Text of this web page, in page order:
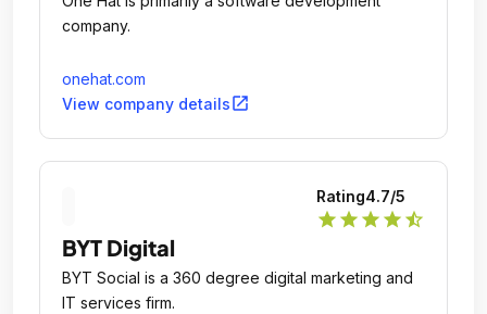
company.
onehat.com
View company detailsopen_in_new
Rating4.7/5
star star star star star_half
BYT Digital
BYT Social is a 360 degree digital marketing and
IT services firm.